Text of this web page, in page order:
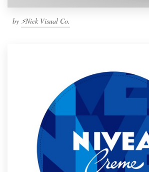
by ⚡Nick Visual Co.